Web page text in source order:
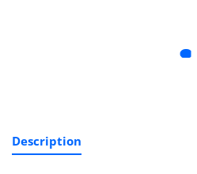
Description